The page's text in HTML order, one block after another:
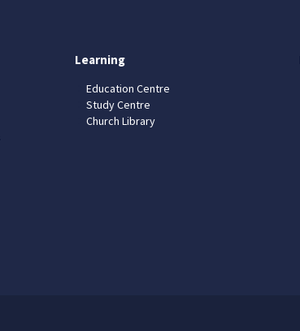
Learning
Education Centre
Study Centre
Church Library